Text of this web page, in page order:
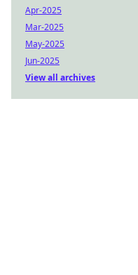
Apr-2025
Mar-2025
May-2025
Jun-2025
View all archives